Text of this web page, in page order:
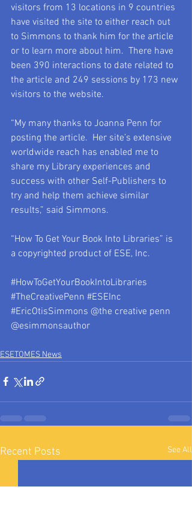
visitors from 13 locations in 9 countries
have visited the site to either reach out
to Simmons to thank him for the article
or to learn more about him.  There have
been 390 interactions to date related to
the article and 249 sessions by 173 new
visitors to the website.
“My many thanks to Joanna Penn for
posting the article.  Her site’s extensive
worldwide reach has enabled me to
share my Library experiences and
success with other Self-Publishers to
try and help them achieve similar
results,” said Simmons.
“How To Get Your Book Into Libraries” is
a copyrighted product of ESE, Inc.
#HowToGetYourBookIntoLibraries
#TheCreativePenn #ESEInc
#EricOtisSimmons @the creative penn
@esimmonsauthor
ESETOMES News
Recent Posts See All